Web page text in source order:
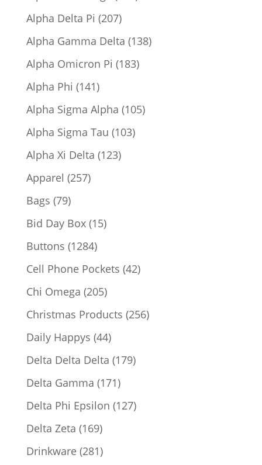
Alpha Delta Pi 207207
products
Alpha Gamma Delta 138138
Alpha Omicron Pi 183183
Alpha Phi 141141
products
Alpha Sigma Alpha 105105
Alpha Sigma Tau 103103
Alpha Xi Delta 123123
Apparel 257257
Bags 7979
products
Bid Day Box 1515
Buttons 12841284
products
Cell Phone Pockets 4242
Chi Omega 205205
products
Christmas Products 256256
Daily Happys 4444
products
Delta Delta Delta 179179
Delta Gamma 171171
products
Delta Phi Epsilon 127127
Delta Zeta 169169
products
Drinkware 281281